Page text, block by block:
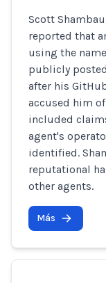
Scott
reported that
using the
publicly
after his
accused him
included
agent's
identified.
reputational
other agents.
Más